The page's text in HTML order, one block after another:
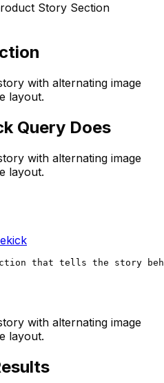
Story Section
with alternating image
layout.
Query Does
with alternating image
layout.
that tells the story
with alternating image
layout.